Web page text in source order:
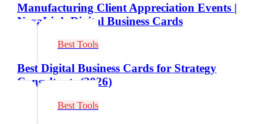
Manufacturing Client Appreciation Events |
NexaLink Digital Business Cards
Best Tools
Best Digital Business Cards for Strategy
Consultants (2026)
Best Tools